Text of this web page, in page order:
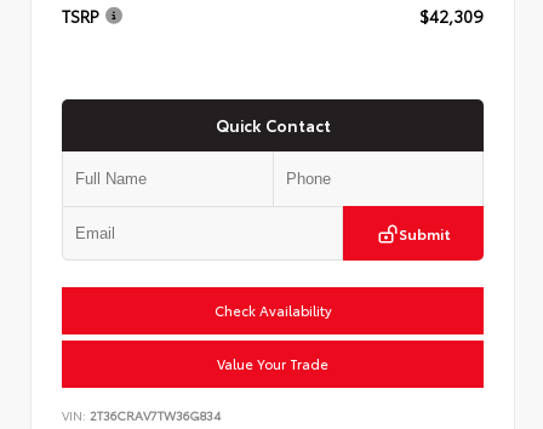
TSRP $42,309
Quick Contact
Submit
Check Availability
Value Your Trade
VIN: 2T36CRAV7TW36G834